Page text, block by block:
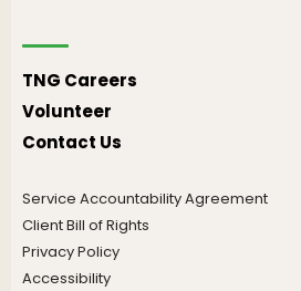
TNG Careers
Volunteer
Contact Us
Service Accountability Agreement
Client Bill of Rights
Privacy Policy
Accessibility